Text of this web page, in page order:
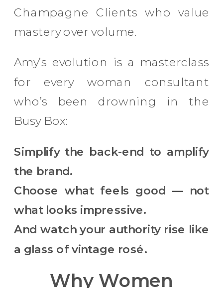
Champagne Clients who value
mastery over volume.
Amy’s evolution is a masterclass
for every woman consultant
who’s been drowning in the
Busy Box:
Simplify the back-end to amplify
the brand.
Choose what feels good — not
what looks impressive.
And watch your authority rise like
a glass of vintage rosé.
Why Women